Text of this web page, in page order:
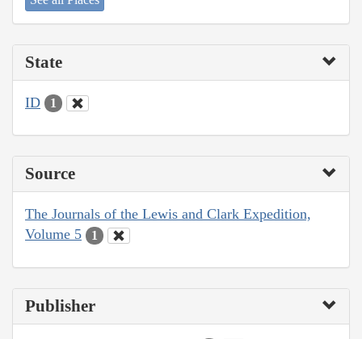
State
ID 1
Source
The Journals of the Lewis and Clark Expedition,
Volume 5
1
Publisher